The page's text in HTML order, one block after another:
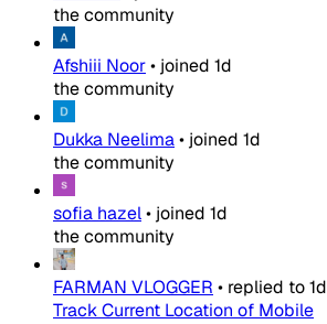
the community
Afshiii Noor• joined 1d
the community
Dukka Neelima• joined 1d
the community
sofia hazel• joined 1d
the community
FARMAN VLOGGER • replied to1d
Track Current Location of Mobile